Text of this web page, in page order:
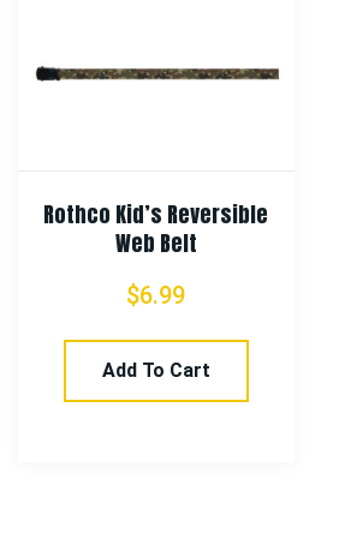
Rothco Kid’s Reversible
Web Belt
$6.99
Add To Cart